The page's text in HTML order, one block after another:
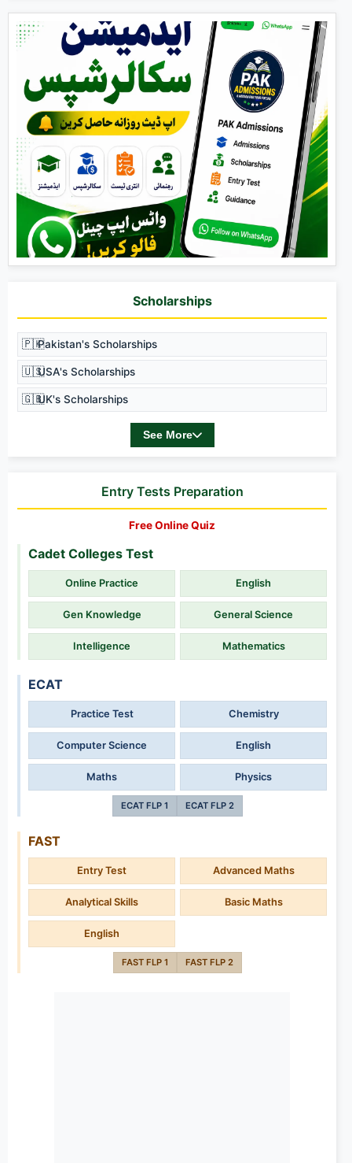
Scholarships
🇵🇰Pakistan's Scholarships
🇺🇸USA's Scholarships
🇬🇧UK's Scholarships
See More
Entry Tests Preparation
Free Online Quiz
Cadet Colleges Test
Online Practice English
Gen Knowledge General Science
Intelligence Mathematics
ECAT
Practice Test Chemistry
Computer Science English
Maths Physics
ECAT FLP 1 ECAT FLP 2
FAST
Entry Test Advanced Maths
Analytical Skills Basic Maths
English
FAST FLP 1 FAST FLP 2